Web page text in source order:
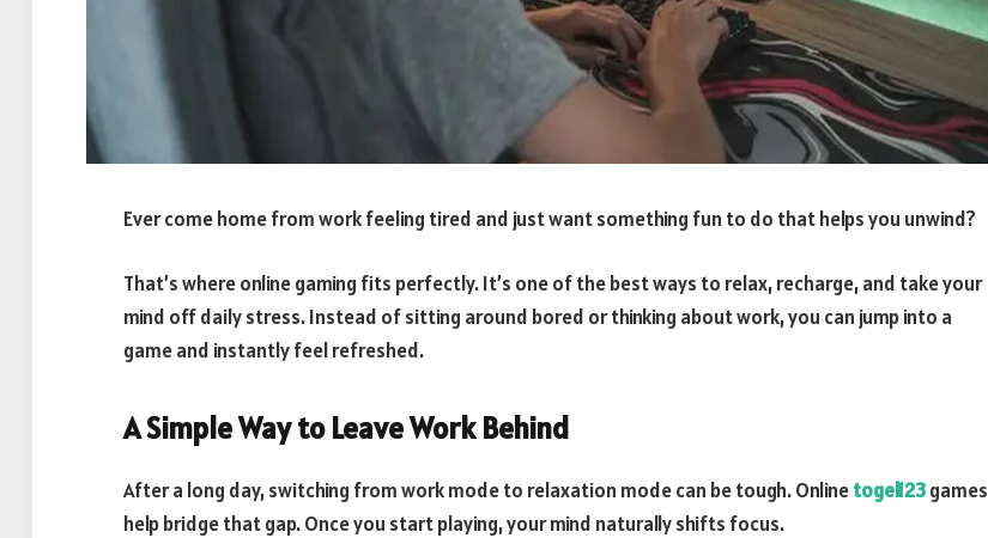
Ever come home from work feeling tired and just want something fun to do that helps you unwind?
That’s where online gaming fits perfectly. It’s one of the best ways to relax, recharge, and take your
mind off daily stress. Instead of sitting around bored or thinking about work, you can jump into a
game and instantly feel refreshed.
A Simple Way to Leave Work Behind
After a long day, switching from work mode to relaxation mode can be tough. Onlinetogel123games
help bridge that gap. Once you start playing, your mind naturally shifts focus.